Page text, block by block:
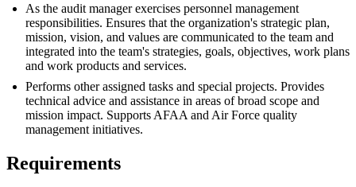
As the audit manager exercises personnel management
responsibilities. Ensures that the organization's strategic plan,
mission, vision, and values are communicated to the team and
integrated into the team's strategies, goals, objectives, work plans
and work products and services.
Performs other assigned tasks and special projects. Provides
technical advice and assistance in areas of broad scope and
mission impact. Supports AFAA and Air Force quality
management initiatives.
Requirements